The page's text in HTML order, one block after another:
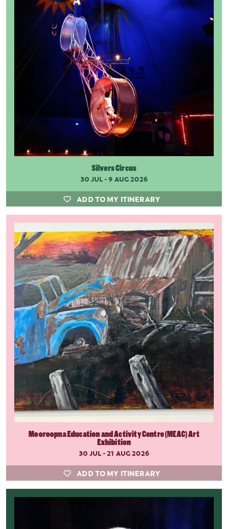
Silvers Circus
30 JUL - 9 AUG 2026
ADD TO MY ITINERARY
Mooroopna Education and Activity Centre (MEAC) Art
Exhibition
30 JUL - 21 AUG 2026
ADD TO MY ITINERARY